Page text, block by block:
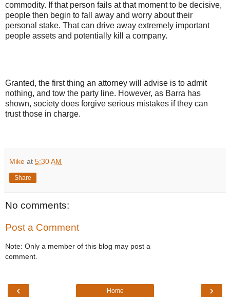
commodity. If that person fails at that moment to be decisive,
people then begin to fall away and worry about their
personal stake. That can drive away extremely important
people assets and potentially kill a company.
Granted, the first thing an attorney will advise is to admit
nothing, and tow the party line. However, as Barra has
shown, society does forgive serious mistakes if they can
trust those in charge.
Mike at 5:30 AM
Share
No comments:
Post a Comment
Note: Only a member of this blog may post a
comment.
‹ ›
Home